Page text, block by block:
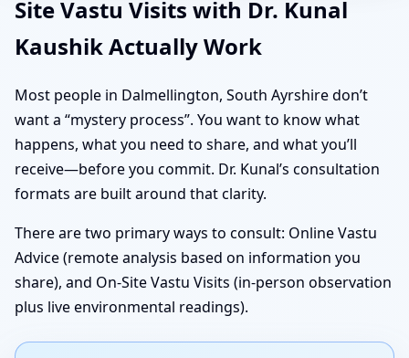
Site Vastu Visits with Dr. Kunal
Kaushik Actually Work
Most people in Dalmellington, South Ayrshire don’t
want a “mystery process”. You want to know what
happens, what you need to share, and what you’ll
receive—before you commit. Dr. Kunal’s consultation
formats are built around that clarity.
There are two primary ways to consult: Online Vastu
Advice (remote analysis based on information you
share), and On-Site Vastu Visits (in-person observation
plus live environmental readings).